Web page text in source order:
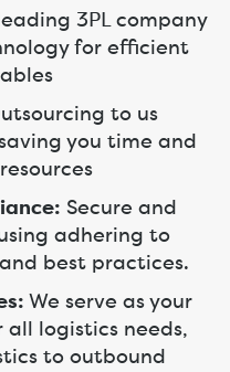
3PL company
for efficient
to us
you time and
Secure and
adhering to
best practices.
We serve as your
logistics needs,
to outbound